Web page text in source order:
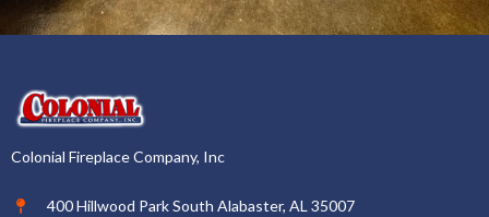
Colonial Fireplace Company, Inc
400 Hillwood Park South Alabaster, AL 35007